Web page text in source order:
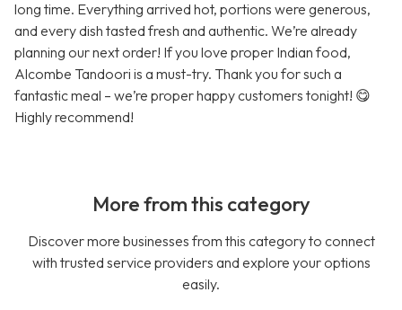
long time. Everything arrived hot, portions were generous,
and every dish tasted fresh and authentic. We’re already
planning our next order! If you love proper Indian food,
Alcombe Tandoori is a must-try. Thank you for such a
fantastic meal – we’re proper happy customers tonight! 😋
Highly recommend!
More from this category
Discover more businesses from this category to connect
with trusted service providers and explore your options
easily.